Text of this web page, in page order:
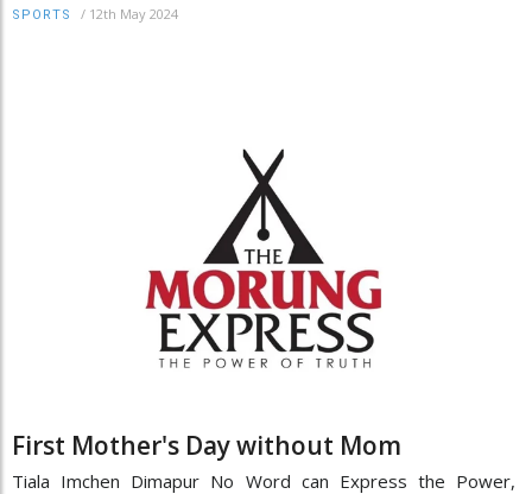
SPORTS / 12th May 2024
First Mother's Day without Mom
Tiala Imchen Dimapur No Word can Express the Power,